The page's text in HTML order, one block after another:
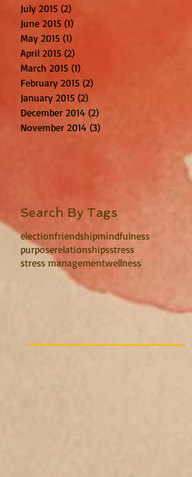
July 2015 (2)
June 2015 (1)
May 2015 (1)
April 2015 (2)
March 2015 (1)
February 2015 (2)
January 2015 (2)
December 2014 (2)
November 2014 (3)
Search By Tags
electionfriendshipmindfulness
purposerelationshipsstress
stress managementwellness